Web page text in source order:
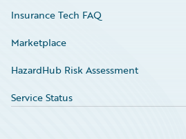
Insurance Tech FAQ
Marketplace
HazardHub Risk Assessment
Service Status